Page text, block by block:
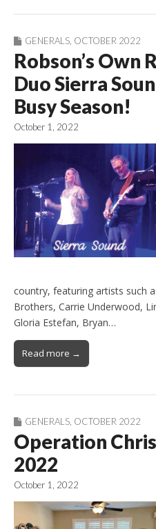
GENERALS, OCTOBER 2022
Robson’s Own
Duo Sierra
Busy Season!
October 1, 2022
country, featuring artists such
Brothers, Carrie Underwood,
Gloria Estefan, Bryan…
Read more →
GENERALS OCTOBER 2022
Operation
2022
October 1, 2022